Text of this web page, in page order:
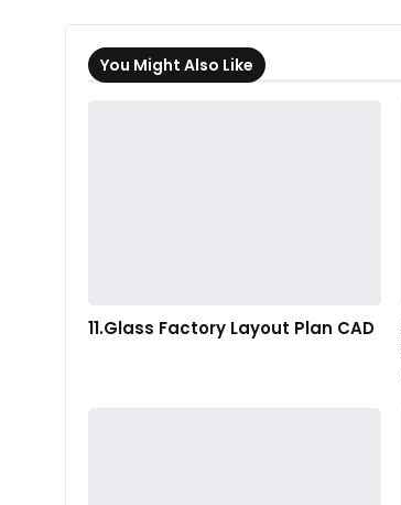
You Might Also Like
11.Glass Factory Layout Plan CAD